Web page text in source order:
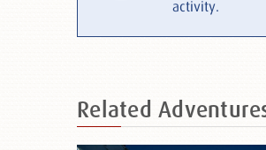
activity.
Related